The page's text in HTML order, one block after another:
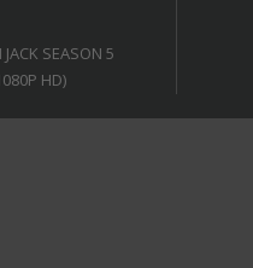
SEASON 5
HD)